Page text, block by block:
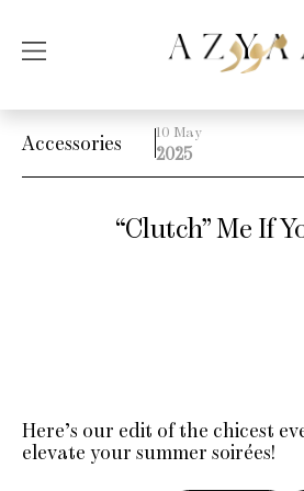
Accessories 10 May
2025
“Clutch” Me If
Here’s our edit of the chicest
elevate your summer soirées!